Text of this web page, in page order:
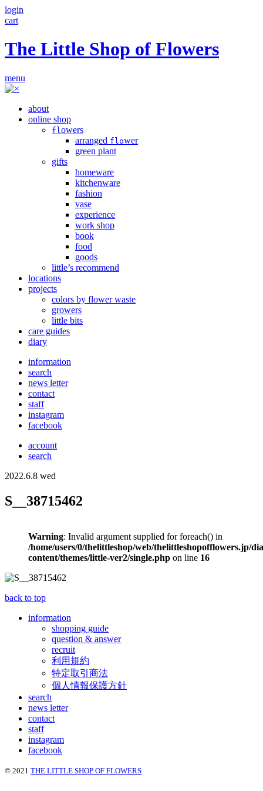
login
cart
The Little Shop of Flowers
menu
about
online shop
fl owers
arranged flower
green plant
gifts
homeware
kitchenware
fashion
vase
experience
work shop
book
food
goods
little’s recommend
locations
projects
colors by flower waste
growers
little bits
care guides
diary
information
search
news letter
contact
staff
instagram
facebook
account
search
2022.6.8 wed
S__38715462
Warning: Invalid argument supplied for foreach() in
/home/users/0/thelittleshop/web/thelittleshopofflowers.jp/
content/themes/little-ver2/single.php on line 16
back to top
information
shopping guide
question & answer
recruit
利用規約
特定取引商法
個人情報保護方針
search
news letter
contact
staff
instagram
facebook
© 2021 THE LITTLE SHOP OF FLOWERS